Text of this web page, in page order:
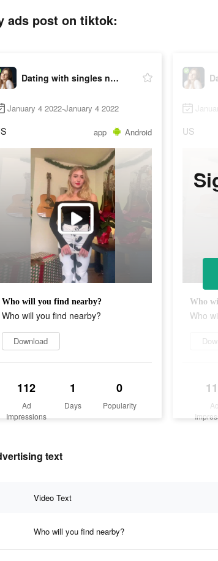
ads post on tiktok:
Dating with singles nearby - iHappy
January 4 2022-January 4 2022
app Android
Who will you find nearby?
Who will you find nearby?
Download
112
Ad
Impressions
1
Days
0
Popularity
US
Who
Who
Ad
text
Video Text
Who will you find nearby?